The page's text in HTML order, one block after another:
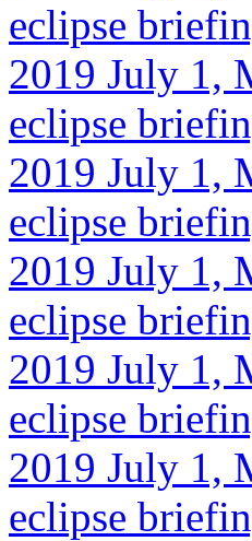
eclipse
2019 July 1,
eclipse
2019 July 1,
eclipse
2019 July 1,
eclipse
2019 July 1,
eclipse
2019 July 1,
eclipse